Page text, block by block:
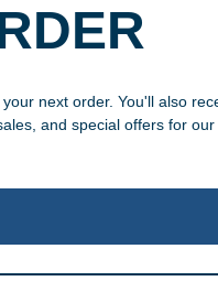
next order. You'll also
and special offers for our